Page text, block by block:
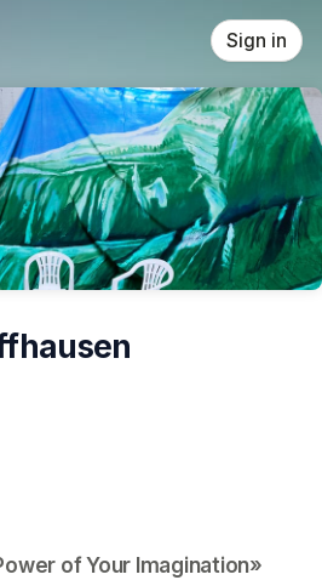
Sign in
of Your Imagination»